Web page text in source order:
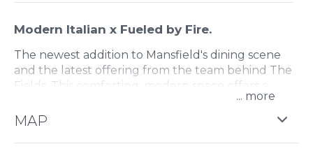
Modern Italian x Fueled by Fire.
The newest addition to Mansfield's dining scene
and the latest offering from the team behind The
Fields. This comforting, modern space offers a
menu packed with modern European dishes to
share or keep all for yourself.
...
MAP